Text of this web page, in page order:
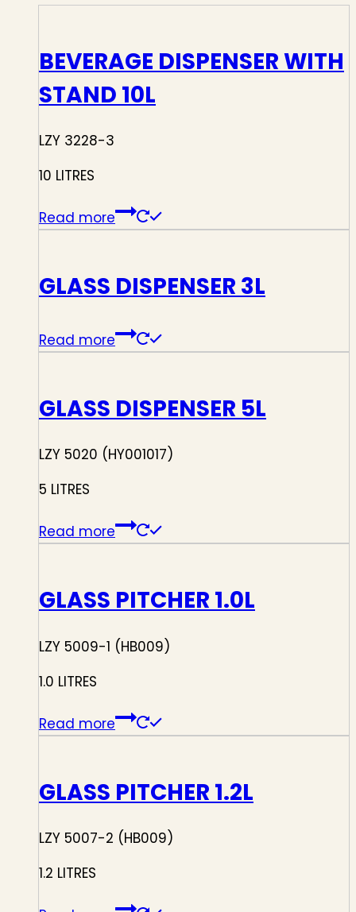
BEVERAGE DISPENSER WITH
STAND 10L
LZY 3228-3
10 LITRES
Read more
GLASS DISPENSER 3L
Read more
GLASS DISPENSER 5L
LZY 5020 (HY001017)
5 LITRES
Read more
GLASS PITCHER 1.0L
LZY 5009-1 (HB009)
1.0 LITRES
Read more
GLASS PITCHER 1.2L
LZY 5007-2 (HB009)
1.2 LITRES